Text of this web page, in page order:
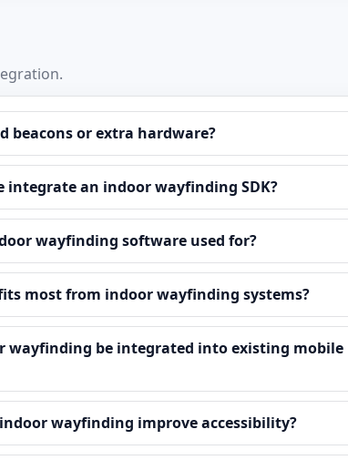
beacons or extra hardware?
integrate an indoor wayfinding SDK?
wayfinding software used for?
most from indoor wayfinding systems?
wayfinding be integrated into existing mobile
wayfinding improve accessibility?